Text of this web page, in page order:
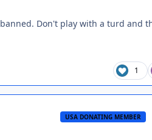
Don't play with a turd and
1
USA DONATING MEMBER